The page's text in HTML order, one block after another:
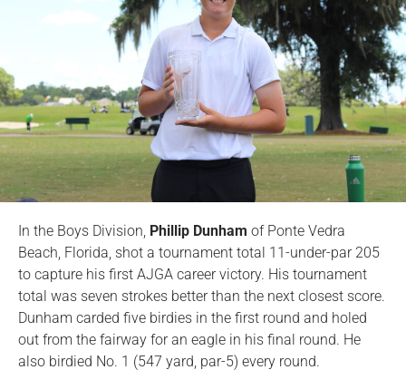
In the Boys Division, Phillip Dunham of Ponte Vedra
Beach, Florida, shot a tournament total 11-under-par 205
to capture his first AJGA career victory. His tournament
total was seven strokes better than the next closest score.
Dunham carded five birdies in the first round and holed
out from the fairway for an eagle in his final round. He
also birdied No. 1 (547 yard, par-5) every round.